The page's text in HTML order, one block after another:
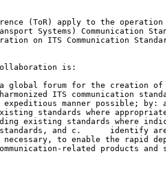
(ToR) apply to the
Systems) Communication
on ITS Communication
is:
forum for the creation of
ITS communication
manner possible; by:
standards where
existing standards where
and c.      identify
necessary, to enable the rapid
related products